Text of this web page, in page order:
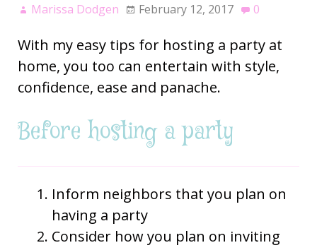
Marissa Dodgen February 12, 2017 0
With my easy tips for hosting a party at
home, you too can entertain with style,
confidence, ease and panache.
Before hosting a party
Inform neighbors that you plan on
having a party
Consider how you plan on inviting